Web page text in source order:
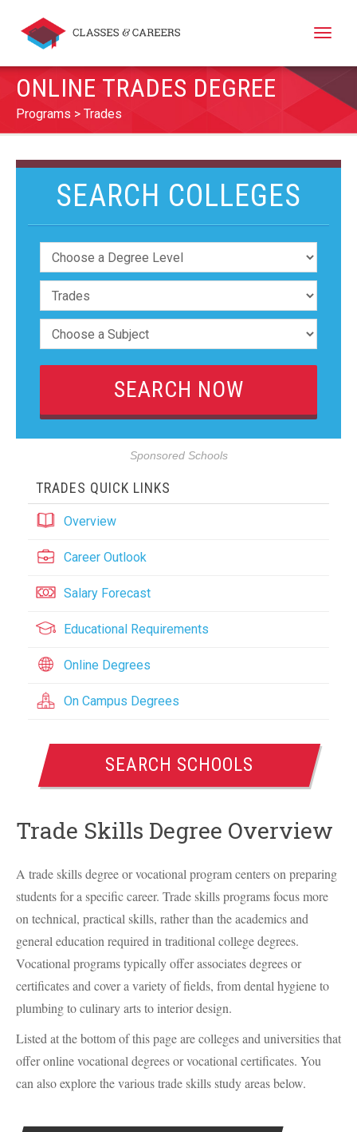
Toggle
ONLINE TRADES DEGREE
Programs Trades
SEARCH COLLEGES
Sponsored Schools
TRADES QUICK LINKS
Overview
Career Outlook
Salary Forecast
Educational Requirements
Online Degrees
On Campus Degrees
SEARCH SCHOOLS
Trade Skills Degree Overview
A trade skills degree or vocational program centers on preparing
students for a specific career. Trade skills programs focus more
on technical, practical skills, rather than the academics and
general education required in traditional college degrees.
Vocational programs typically offer associates degrees or
certificates and cover a variety of fields, from dental hygiene to
plumbing to culinary arts to interior design.
Listed at the bottom of this page are colleges and universities that
offer online vocational degrees or vocational certificates. You
can also explore the various trade skills study areas below.